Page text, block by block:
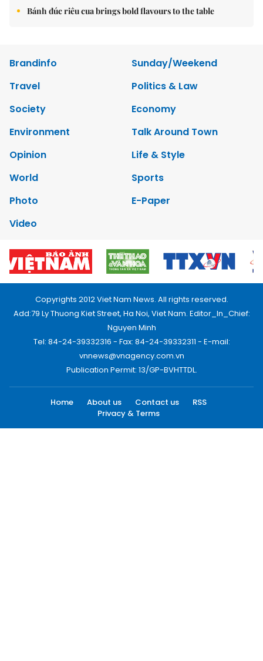
Bánh đúc riêu cua brings bold flavours to the table
Brandinfo
Sunday/Weekend
Travel
Politics & Law
Society
Economy
Environment
Talk Around Town
Opinion
Life & Style
World
Sports
Photo
E-Paper
Video
Copyrights 2012 Viet Nam News. All rights reserved.
Add:79 Ly Thuong Kiet Street, Ha Noi, Viet Nam. Editor_In_Chief:
Nguyen Minh
Tel: 84-24-39332316 - Fax: 84-24-39332311 - E-mail:
vnnews@vnagency.com.vn
Publication Permit: 13/GP-BVHTTDL.
Home About us Contact us
RSS
Privacy & Terms